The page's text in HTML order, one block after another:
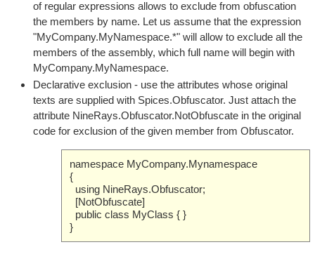
of regular expressions allows to exclude from obfuscation
the members by name. Let us assume that the expression
"MyCompany.MyNamespace.*" will allow to exclude all the
members of the assembly, which full name will begin with
MyCompany.MyNamespace.
Declarative exclusion - use the attributes whose original
texts are supplied with Spices.Obfuscator. Just attach the
attribute NineRays.Obfuscator.NotObfuscate in the original
code for exclusion of the given member from Obfuscator.
namespace MyCompany.Mynamespace
{
using NineRays.Obfuscator;
[NotObfuscate]
public class MyClass { }
}